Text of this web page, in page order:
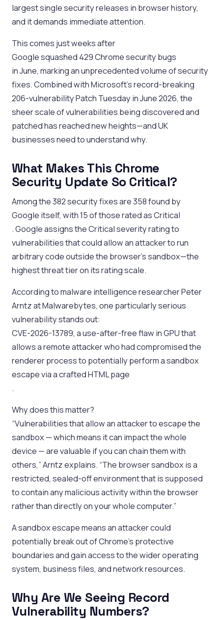
largest single security releases in browser history,
and it demands immediate attention.
This comes just weeks after
Google squashed 429 Chrome security bugs
in June, marking an unprecedented volume of security
fixes. Combined with Microsoft’s record-breaking
206-vulnerability Patch Tuesday in June 2026, the
sheer scale of vulnerabilities being discovered and
patched has reached new heights—and UK
businesses need to understand why.
What Makes This Chrome
Security Update So Critical?
Among the 382 security fixes are 358 found by
Google itself, with 15 of those rated as Critical
. Google assigns the Critical severity rating to
vulnerabilities that could allow an attacker to run
arbitrary code outside the browser’s sandbox—the
highest threat tier on its rating scale.
According to malware intelligence researcher Peter
Arntz at Malwarebytes, one particularly serious
vulnerability stands out:
CVE-2026-13789, a use-after-free flaw in GPU that
allows a remote attacker who had compromised the
renderer process to potentially perform a sandbox
escape via a crafted HTML page
.
Why does this matter?
“Vulnerabilities that allow an attacker to escape the
sandbox — which means it can impact the whole
device — are valuable if you can chain them with
others,” Arntz explains. “The browser sandbox is a
restricted, sealed-off environment that is supposed
to contain any malicious activity within the browser
rather than directly on your whole computer.”
A sandbox escape means an attacker could
potentially break out of Chrome’s protective
boundaries and gain access to the wider operating
system, business files, and network resources.
Why Are We Seeing Record
Vulnerability Numbers?